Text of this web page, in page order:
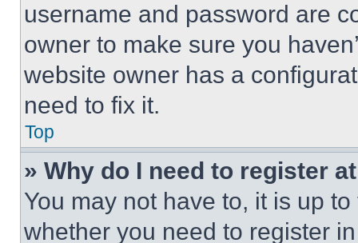
username and password are
owner to make sure you
website owner has a
need to fix it.
Top
» Why do I need to register
You may not have to, it is up
whether you need to register